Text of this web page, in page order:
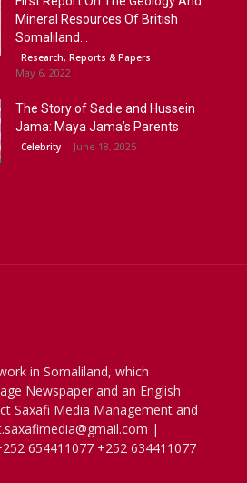
Mineral Resources Of British
Somaliland...
Research, Reports & Papers
May 6, 2022
The Story of Sadie and Hussein
Jama: Maya Jama’s Parents
Celebrity June 18, 2025
in Somaliland, which
Newspaper and an English
Saxafi Media Management and
|
654411077 +252 634411077